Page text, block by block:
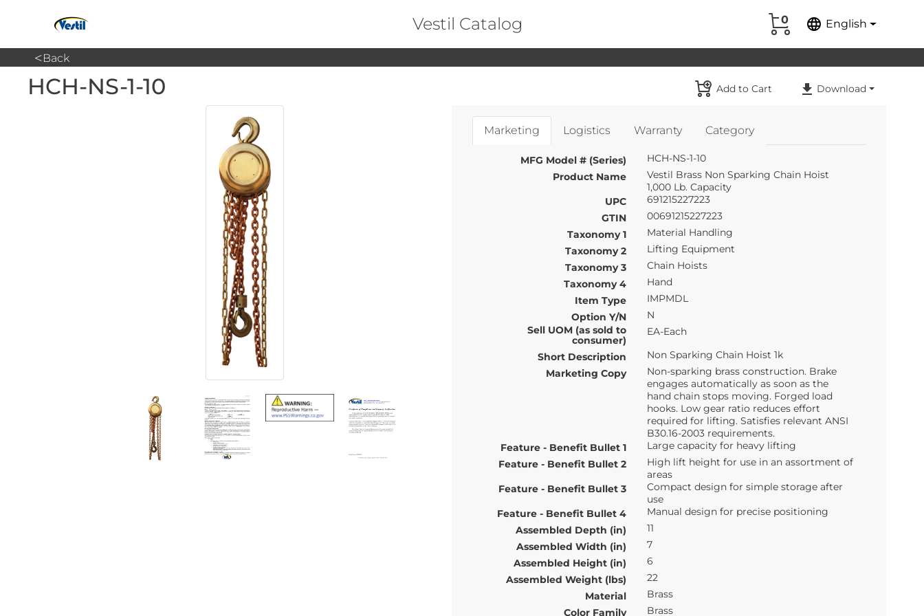
Vestil Catalog 0 language English
<Back
Download
Add to Cart
HCH-NS-1-10
Marketing Logistics Warranty Category
MFG Model # (Series)
HCH-NS-1-10
Product Name
Vestil Brass Non Sparking Chain Hoist
1,000 Lb. Capacity
UPC
691215227223
GTIN
00691215227223
Taxonomy 1
Material Handling
Taxonomy 2
Lifting Equipment
Taxonomy 3
Chain Hoists
Taxonomy 4
Hand
Item Type
IMPMDL
Option Y/N
N
Sell UOM (as sold to
consumer)
EA-Each
Short Description
Non Sparking Chain Hoist 1k
Marketing Copy
Non-sparking brass construction. Brake
engages automatically as soon as the
hand chain stops moving. Forged load
hooks. Low gear ratio reduces effort
required for lifting. Satisfies relevant ANSI
B30.16-2003 requirements.
Feature - Benefit Bullet 1
Large capacity for heavy lifting
Feature - Benefit Bullet 2
High lift height for use in an assortment of
areas
Feature - Benefit Bullet 3
Compact design for simple storage after
use
Feature - Benefit Bullet 4
Manual design for precise positioning
Assembled Depth (in)
11
Assembled Width (in)
7
Assembled Height (in)
6
Assembled Weight (lbs)
22
Material
Brass
Color Family
Brass